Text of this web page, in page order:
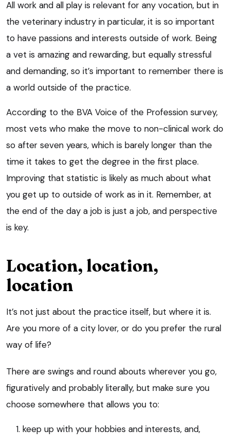
All work and all play is relevant for any vocation, but in
the veterinary industry in particular, it is so important
to have passions and interests outside of work. Being
a vet is amazing and rewarding, but equally stressful
and demanding, so it’s important to remember there is
a world outside of the practice.
According to the BVA Voice of the Profession survey,
most vets who make the move to non-clinical work do
so after seven years, which is barely longer than the
time it takes to get the degree in the first place.
Improving that statistic is likely as much about what
you get up to outside of work as in it. Remember, at
the end of the day a job is just a job, and perspective
is key.
Location, location,
location
It’s not just about the practice itself, but where it is.
Are you more of a city lover, or do you prefer the rural
way of life?
There are swings and round abouts wherever you go,
figuratively and probably literally, but make sure you
choose somewhere that allows you to:
keep up with your hobbies and interests, and,